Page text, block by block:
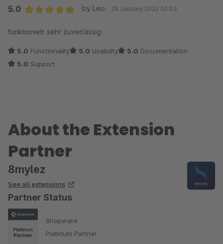
5.0
by Leo 28 January 2022 20:03
funktionietr sehr zuverlässig
5.0 Functionality 5.0 Usability 5.0 Documentation
5.0 Support
About the Extension
Partner
8mylez
See all extensions
Partner Status
Shopware
Platinum Partner